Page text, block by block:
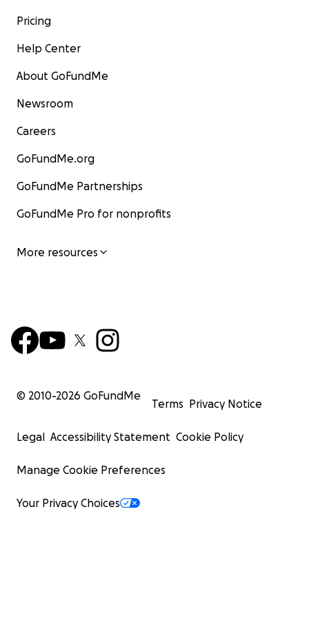
Pricing
Help Center
About GoFundMe
Newsroom
Careers
GoFundMe.org
GoFundMe Partnerships
GoFundMe Pro for nonprofits
More resources
© 2010-2026 GoFundMe
Terms Privacy Notice
Legal Accessibility Statement Cookie Policy
Manage Cookie Preferences
Your Privacy Choices